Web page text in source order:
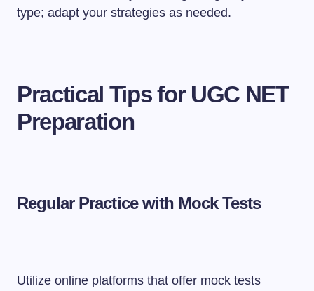
type; adapt your strategies as needed.
Practical Tips for UGC NET
Preparation
Regular Practice with Mock Tests
Utilize online platforms that offer mock tests